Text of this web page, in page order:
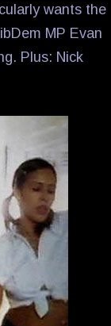
wants the
MP Evan
Plus: Nick